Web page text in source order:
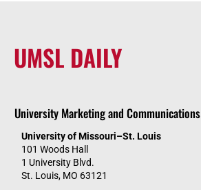
UMSL DAILY
University Marketing and Communications
University of Missouri–St. Louis
101 Woods Hall
1 University Blvd.
St. Louis, MO 63121